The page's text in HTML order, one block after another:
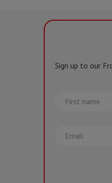
Sign up to our
First
name
Email